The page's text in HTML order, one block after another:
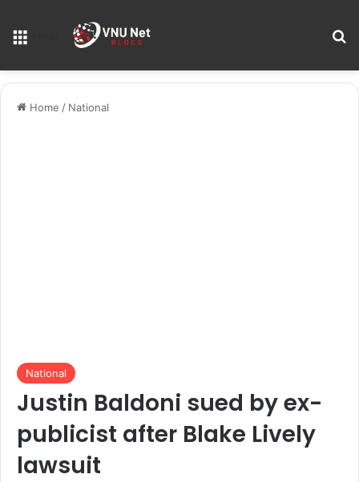
Home / National
National
Justin Baldoni sued by ex-
publicist after Blake Lively
lawsuit